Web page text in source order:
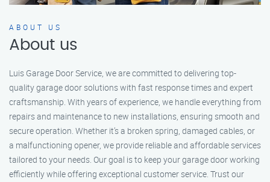
ABOUT US
About us
Luis Garage Door Service, we are committed to delivering top-
quality garage door solutions with fast response times and expert
craftsmanship. With years of experience, we handle everything from
repairs and maintenance to new installations, ensuring smooth and
secure operation. Whether it’s a broken spring, damaged cables, or
a malfunctioning opener, we provide reliable and affordable services
tailored to your needs. Our goal is to keep your garage door working
efficiently while offering exceptional customer service. Trust our